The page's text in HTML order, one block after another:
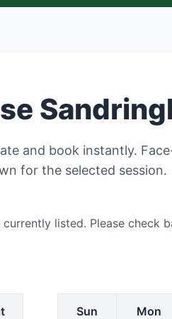
and book instantly.
for the selected session.
listed. Please check
Sun Mon